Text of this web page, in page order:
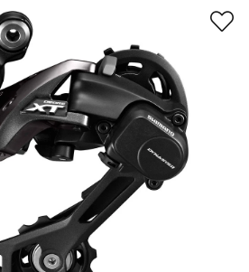
to play due to Privacy
Settings.
your Cookie Preferences
to "Functional Cookies".